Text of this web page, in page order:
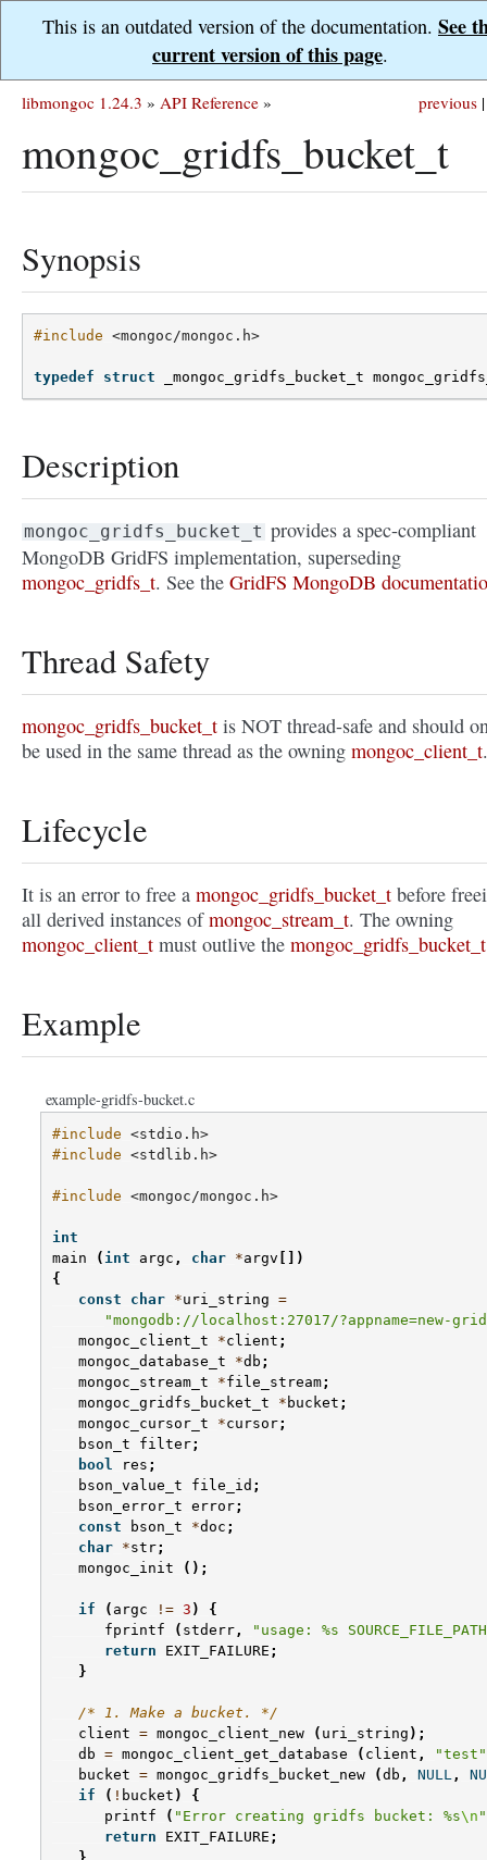
This is an outdated version of the documentation. See
current version of this page.
previous |
libmongoc 1.24.3 » API Reference »
mongoc_gridfs_bucket_t
Synopsis
#include <mongoc/mongoc.h>
typedef struct _mongoc_gridfs_bucket_t
Description
mongoc_gridfs_bucket_t provides a spec-compliant
MongoDB GridFS implementation, superseding
mongoc_gridfs_t. See the GridFS MongoDB
Thread Safety
mongoc_gridfs_bucket_t is NOT thread-safe and should
be used in the same thread as the owning mongoc_client_t.
Lifecycle
It is an error to free a mongoc_gridfs_bucket_t before
all derived instances ofmongoc_stream_t. The owning
mongoc_client_t must outlive the mongoc_gridfs_bucket_t
Example
example-gridfs-bucket.c
#include <stdio.h>
#include <stdlib.h>
#include <mongoc/mongoc.h>
int
main
( int argc , char *argv [])
{
const
char *uri_string =
"mongodb://localhost:27017/?appname=new-
mongoc_client_t
*client ;
mongoc_database_t
*db ;
mongoc_stream_t
*file_stream;
mongoc_gridfs_bucket_t
* bucket ;
mongoc_cursor_t
*cursor;
bson_t
filter;
bool
res ;
bson_value_t
file_id ;
bson_error_t error;
const
bson_t *doc ;
char *str;
mongoc_init
();
if ( argc != 3 )
{
fprintf
( stderr ,
"usage: %s
return
EXIT_FAILURE ;
}
/* 1. Make a bucket. */
client = mongoc_client_new ( uri_string );
db = mongoc_client_get_database ( client ,
"test"
bucket = mongoc_gridfs_bucket_new (db , NULL ,
if
( ! bucket )
{
printf
( "Error creating gridfs bucket: %s\n "
return
EXIT_FAILURE ;